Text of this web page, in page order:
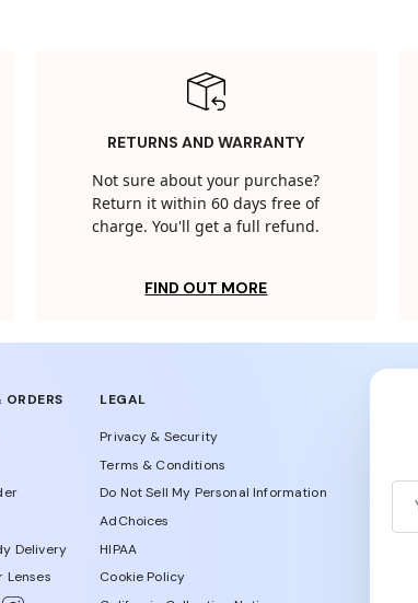
RETURNS AND WARRANTY
Not sure about your purchase?
Return it within 60 days free of
charge. You'll get a full refund.
FIND OUT MORE
Delivery
Lenses
LEGAL
Privacy & Security
Terms & Conditions
Do Not Sell My Personal Information
AdChoices
HIPAA
Cookie Policy